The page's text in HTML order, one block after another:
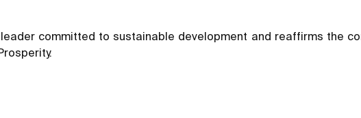
committed to sustainable development and reaffirms the